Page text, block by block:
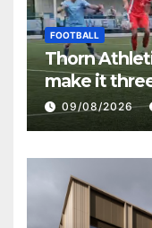
FOOTBALL
Thorn
make it
09/08/2026